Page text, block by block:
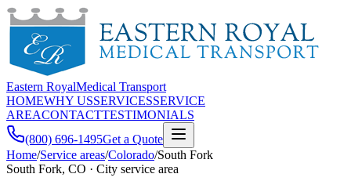
Eastern RoyalMedical Transport
HOMEWHY USSERVICESSERVICE
AREACONTACTTESTIMONIALS
(800) 696-1495Get a Quote
Home/Service areas/Colorado/South Fork
South Fork, CO · City service area